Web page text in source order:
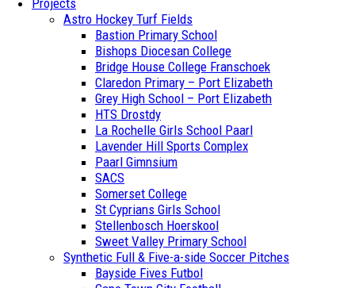
Projects
Astro Hockey Turf Fields
Bastion Primary School
Bishops Diocesan College
Bridge House College Franschoek
Claredon Primary – Port Elizabeth
Grey High School – Port Elizabeth
HTS Drostdy
La Rochelle Girls School Paarl
Lavender Hill Sports Complex
Paarl Gimnsium
SACS
Somerset College
St Cyprians Girls School
Stellenbosch Hoerskool
Sweet Valley Primary School
Synthetic Full & Five-a-side Soccer Pitches
Bayside Fives Futbol